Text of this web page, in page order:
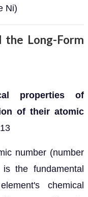
Ni)
the Long-Form
properties of
of their atomic
number (number
the fundamental
chemical